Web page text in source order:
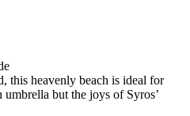
this heavenly beach is ideal for
but the joys of Syros’